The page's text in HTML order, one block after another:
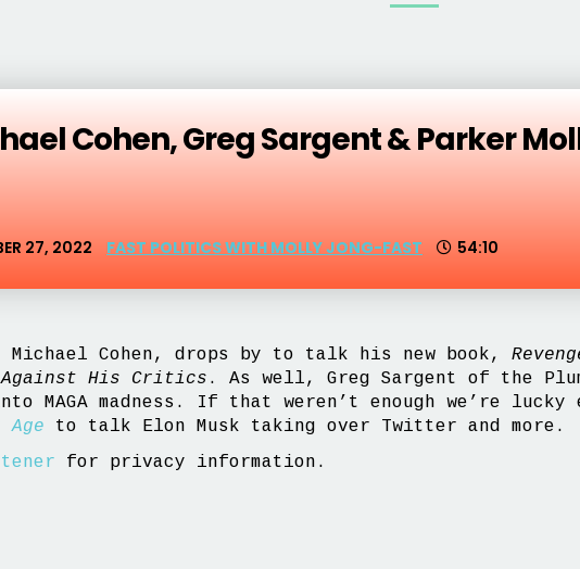
Cohen, Greg Sargent & Parker
27, 2022 FAST POLITICS WITH MOLLY JONG-FAST 54:10
Michael Cohen, drops by to talk his new book,
His Critics . As well, Greg Sargent of the
MAGA madness. If that weren’t enough we’re
Age to talk Elon Musk taking over Twitter and more.
for privacy information.